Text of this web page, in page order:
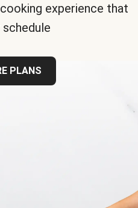
experience that
PLANS